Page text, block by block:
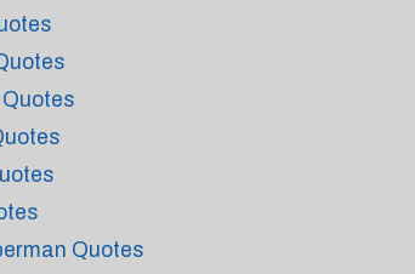
Quotes